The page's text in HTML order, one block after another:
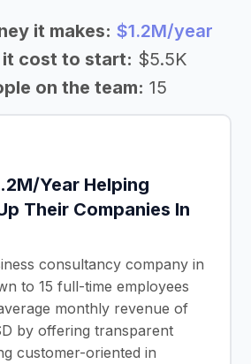
it makes: $1.2M/year
it cost to start: $5.5K
on the team: 15
Year Helping
Their Companies In
consultancy company in
to 15 full-time employees
monthly revenue of
by offering transparent
customer-oriented in